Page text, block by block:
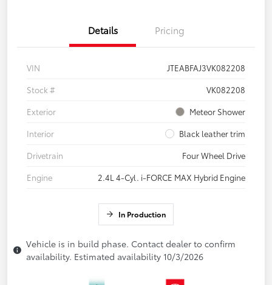
Details Pricing
VIN
JTEABFAJ3VK082208
Stock #
VK082208
Exterior
Meteor Shower
Interior
Black leather trim
Drivetrain
Four Wheel Drive
Engine
2.4L 4-Cyl. i-FORCE MAX Hybrid Engine
In Production
Vehicle is in build phase. Contact dealer to confirm
availability. Estimated availability 10/3/2026